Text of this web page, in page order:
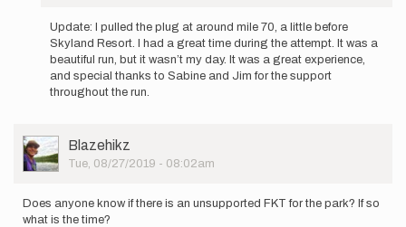
reply
to
Hello,
be
attempting
by
elmatador.witt
Update: I pulled the plug at around mile 70, a little before
Skyland Resort. I had a great time during the attempt. It was a
beautiful run, but it wasn’t my day. It was a great experience,
and special thanks to Sabine and Jim for the support
throughout the run.
User
Picture
Blazehikz
Tue, 08/27/2019 - 08:02am
Does anyone know if there is an unsupported FKT for the park? If so
what is the time?